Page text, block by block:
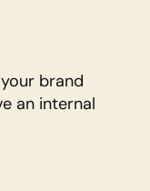
brand
an internal